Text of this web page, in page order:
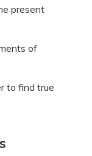
present
of
to find true